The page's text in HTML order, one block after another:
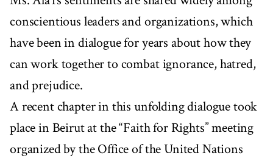
conscientious leaders and organizations, which
have been in dialogue for years about how they
can work together to combat ignorance, hatred,
and prejudice.
A recent chapter in this unfolding dialogue took
place in Beirut at the “Faith for Rights” meeting
organized by the Office of the United Nations